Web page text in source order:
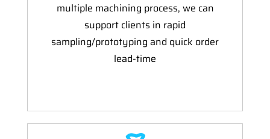
multiple machining process, we can
support clients in rapid
sampling/prototyping and quick order
lead-time